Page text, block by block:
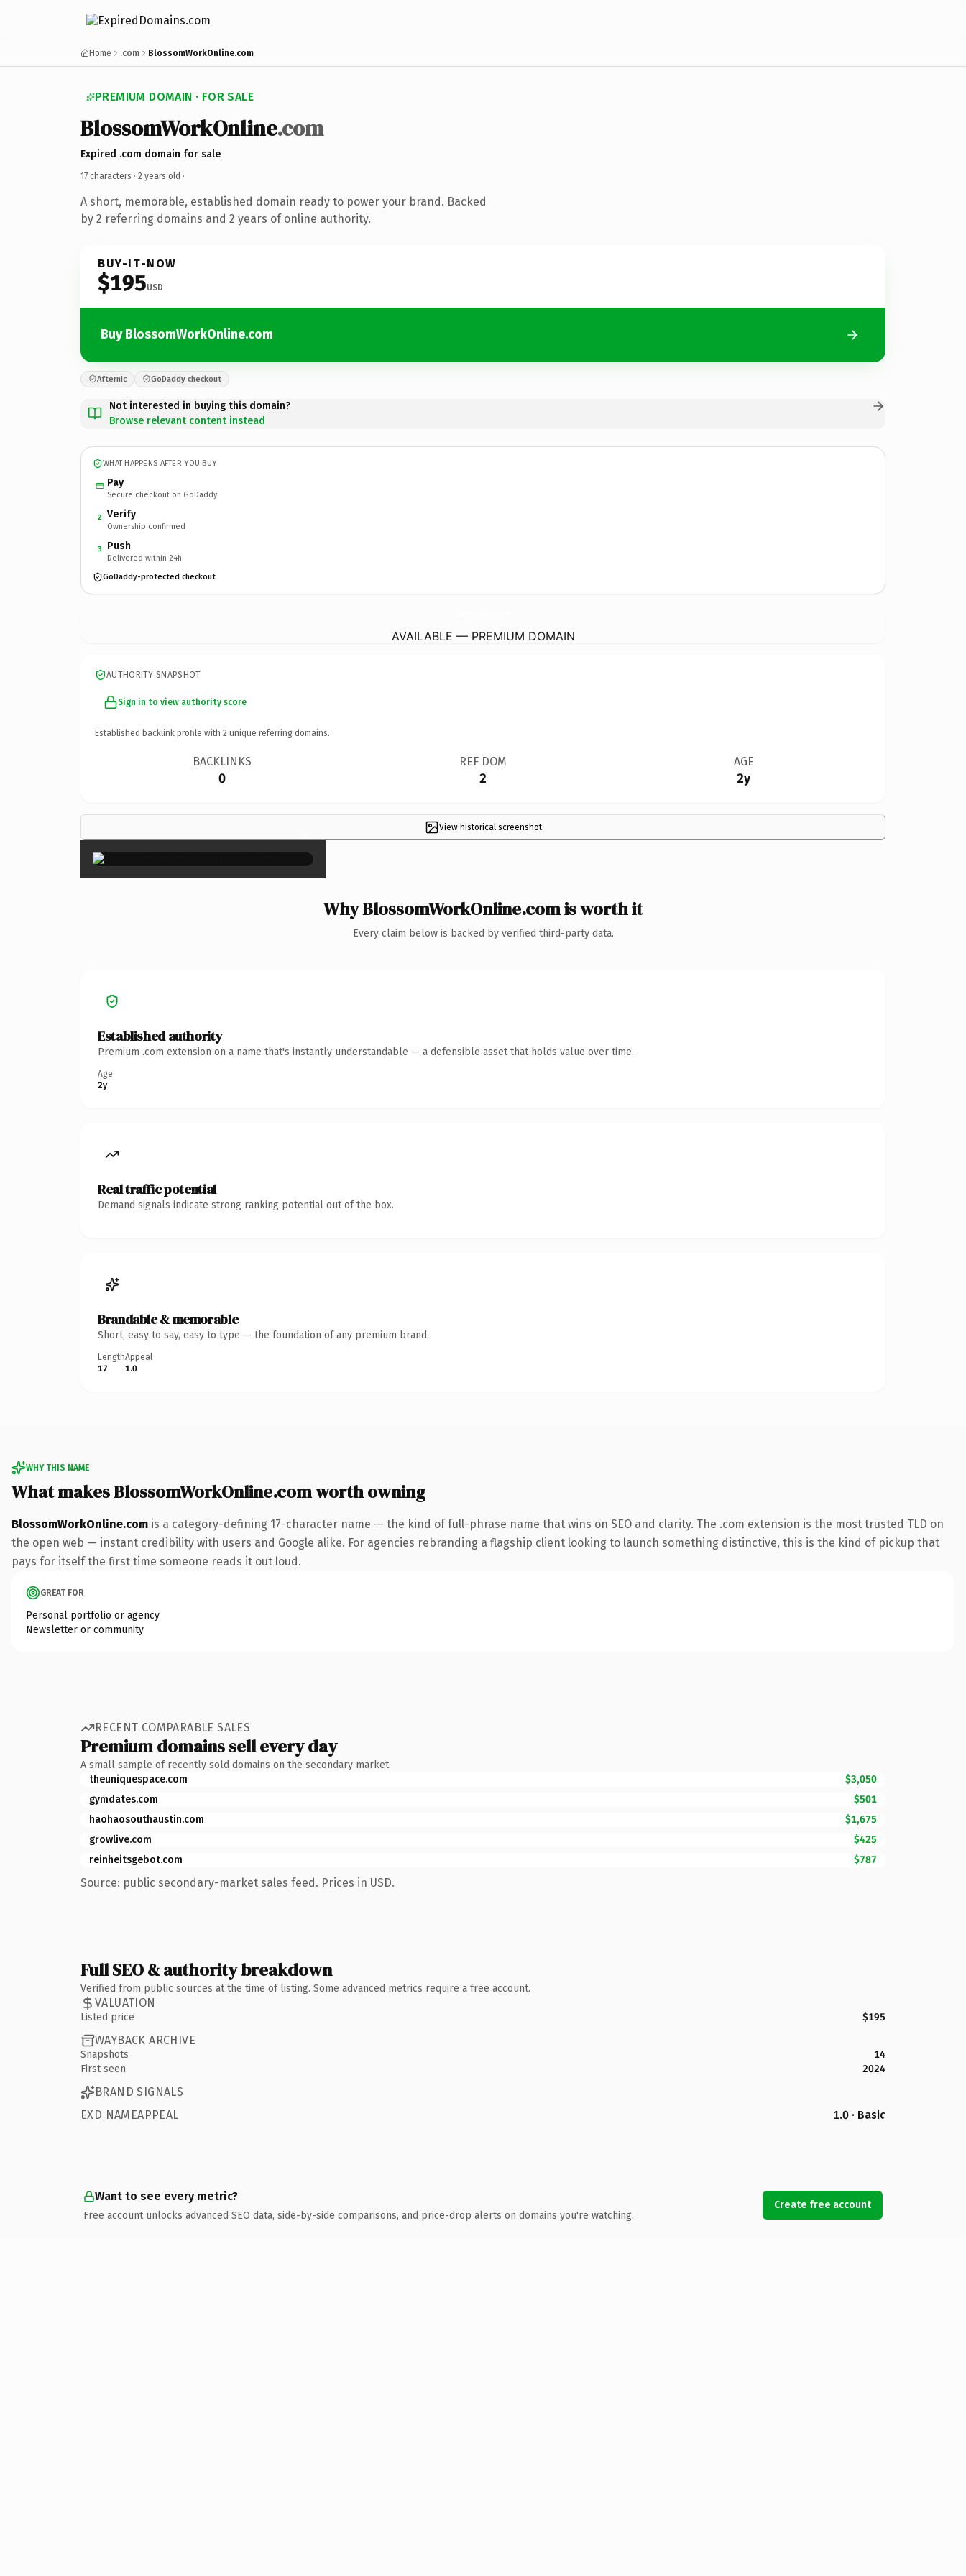
Home .com BlossomWorkOnline.com
PREMIUM DOMAIN · FOR SALE
BlossomWorkOnline.com
Expired .com domain for sale
17 characters · 2 years old ·
A short, memorable, established domain ready to power your brand. Backed
by 2 referring domains and 2 years of online authority.
BUY-IT-NOW
$195USD
Buy BlossomWorkOnline.com
Afternic GoDaddy checkout
Not interested in buying this domain?
Browse relevant content instead
WHAT HAPPENS AFTER YOU BUY
Pay
Secure checkout on GoDaddy
2 Verify
Ownership confirmed
3 Push
Delivered within 24h
GoDaddy-protected checkout
AVAILABLE — PREMIUM DOMAIN
AUTHORITY SNAPSHOT
Sign in to view authority score
Established backlink profile with 2 unique referring domains.
BACKLINKS
0
REF DOM
2
AGE
2y
View historical screenshot
×
Why BlossomWorkOnline.com is worth it
Every claim below is backed by verified third-party data.
Established authority
Premium .com extension on a name that's instantly understandable — a defensible asset that holds value over time.
Age
2y
Real traffic potential
Demand signals indicate strong ranking potential out of the box.
Brandable & memorable
Short, easy to say, easy to type — the foundation of any premium brand.
Length
17
Appeal
1.0
WHY THIS NAME
What makes BlossomWorkOnline.com worth owning
BlossomWorkOnline.com is a category-defining 17-character name — the kind of full-phrase name that wins on SEO and clarity. The .com extension is the most trusted TLD on
the open web — instant credibility with users and Google alike. For agencies rebranding a flagship client looking to launch something distinctive, this is the kind of pickup that
pays for itself the first time someone reads it out loud.
GREAT FOR
Personal portfolio or agency
Newsletter or community
RECENT COMPARABLE SALES
Premium domains sell every day
A small sample of recently sold domains on the secondary market.
theuniquespace.com
$3,050
gymdates.com
$501
haohaosouthaustin.com
$1,675
growlive.com
$425
reinheitsgebot.com
$787
Source: public secondary-market sales feed. Prices in USD.
Full SEO & authority breakdown
Verified from public sources at the time of listing. Some advanced metrics require a free account.
VALUATION
Listed price $195
WAYBACK ARCHIVE
Snapshots
14
First seen
2024
BRAND SIGNALS
EXD NAMEAPPEAL
1.0 · Basic
Want to see every metric?
Free account unlocks advanced SEO data, side-by-side comparisons, and price-drop alerts on domains you're watching.
Create free account